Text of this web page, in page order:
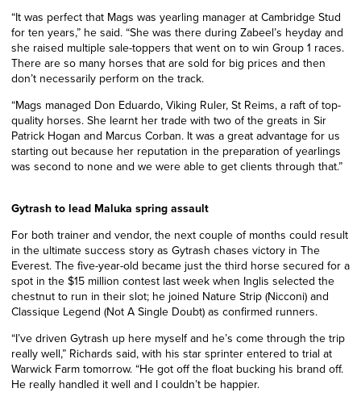
“It was perfect that Mags was yearling manager at Cambridge Stud
for ten years,” he said. “She was there during Zabeel’s heyday and
she raised multiple sale-toppers that went on to win Group 1 races.
There are so many horses that are sold for big prices and then
don’t necessarily perform on the track.
“Mags managed Don Eduardo, Viking Ruler, St Reims, a raft of top-
quality horses. She learnt her trade with two of the greats in Sir
Patrick Hogan and Marcus Corban. It was a great advantage for us
starting out because her reputation in the preparation of yearlings
was second to none and we were able to get clients through that.”
Gytrash to lead Maluka spring assault
For both trainer and vendor, the next couple of months could result
in the ultimate success story as Gytrash chases victory in The
Everest. The five-year-old became just the third horse secured for a
spot in the $15 million contest last week when Inglis selected the
chestnut to run in their slot; he joined Nature Strip (Nicconi) and
Classique Legend (Not A Single Doubt) as confirmed runners.
“I’ve driven Gytrash up here myself and he’s come through the trip
really well,” Richards said, with his star sprinter entered to trial at
Warwick Farm tomorrow. “He got off the float bucking his brand off.
He really handled it well and I couldn’t be happier.